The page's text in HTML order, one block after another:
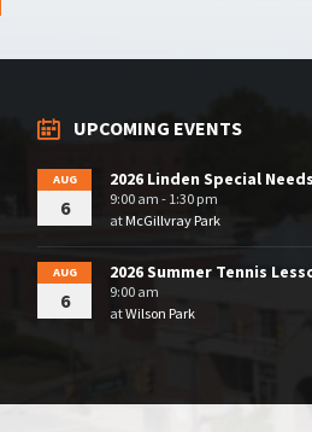
UPCOMING EVENTS
AUG
6
2026 Linden Special
9:00 am - 1:30 pm
atMcGillvray Park
AUG
6
2026 Summer Tennis
9:00 am
atWilson Park